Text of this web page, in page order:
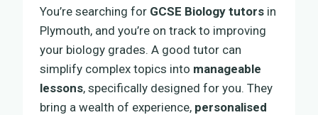
You’re searching for GCSE Biology tutors in
Plymouth, and you’re on track to improving
your biology grades. A good tutor can
simplify complex topics into manageable
lessons, specifically designed for you. They
bring a wealth of experience, personalised